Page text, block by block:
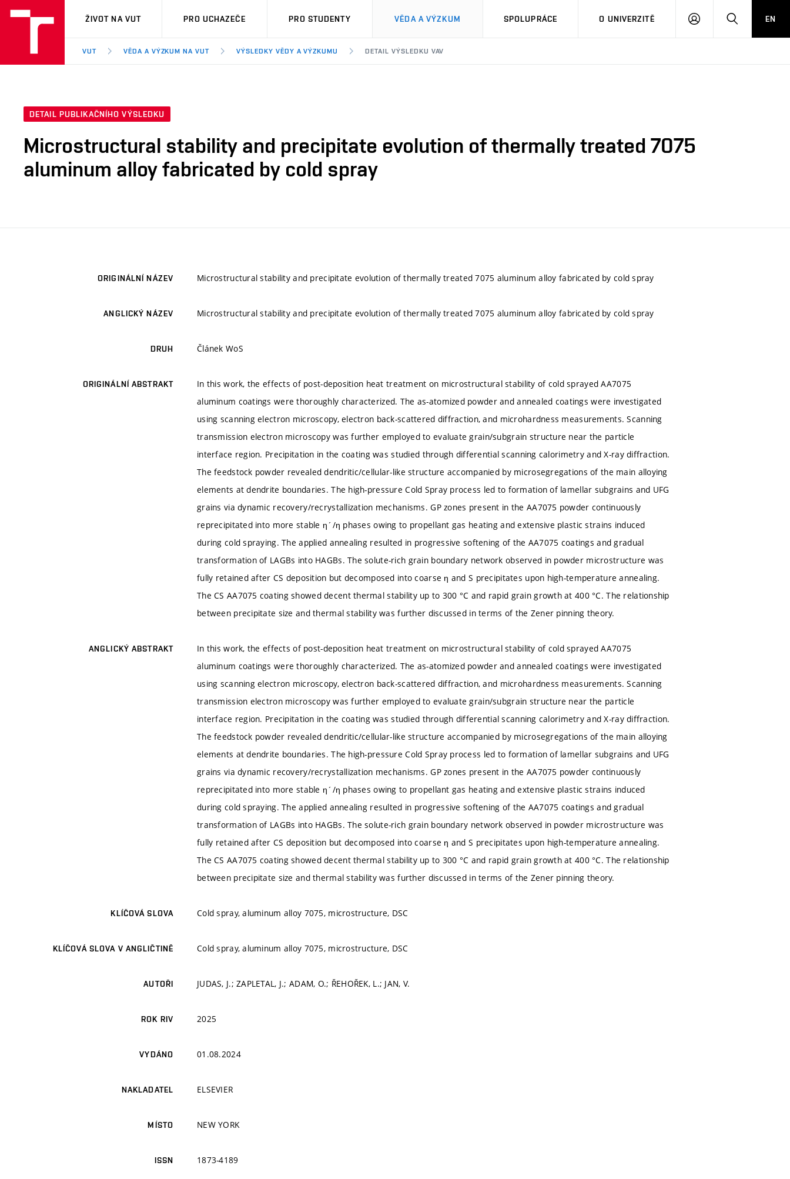
VUT
ŽIVOT NA VUT PRO UCHAZEČE PRO STUDENTY VĚDA A VÝZKUM SPOLUPRÁCE O UNIVERZITĚ
PŘIHLÁSIT HLEDATEN
VUT VĚDA A VÝZKUM NA VUT VÝSLEDKY VĚDY A VÝZKUMU DETAIL VÝSLEDKU VAV
DETAIL PUBLIKAČNÍHO VÝSLEDKU
Microstructural stability and precipitate evolution of thermally treated 7075
aluminum alloy fabricated by cold spray
ORIGINÁLNÍ NÁZEV Microstructural stability and precipitate evolution of thermally treated 7075 aluminum alloy fabricated by cold spray
ANGLICKÝ NÁZEV Microstructural stability and precipitate evolution of thermally treated 7075 aluminum alloy fabricated by cold spray
DRUH Článek WoS
ORIGINÁLNÍ ABSTRAKT
In this work, the effects of post-deposition heat treatment on microstructural stability of cold sprayed AA7075
aluminum coatings were thoroughly characterized. The as-atomized powder and annealed coatings were investigated
using scanning electron microscopy, electron back-scattered diffraction, and microhardness measurements. Scanning
transmission electron microscopy was further employed to evaluate grain/subgrain structure near the particle
interface region. Precipitation in the coating was studied through differential scanning calorimetry and X-ray diffraction.
The feedstock powder revealed dendritic/cellular-like structure accompanied by microsegregations of the main alloying
elements at dendrite boundaries. The high-pressure Cold Spray process led to formation of lamellar subgrains and UFG
grains via dynamic recovery/recrystallization mechanisms. GP zones present in the AA7075 powder continuously
reprecipitated into more stable η´/η phases owing to propellant gas heating and extensive plastic strains induced
during cold spraying. The applied annealing resulted in progressive softening of the AA7075 coatings and gradual
transformation of LAGBs into HAGBs. The solute-rich grain boundary network observed in powder microstructure was
fully retained after CS deposition but decomposed into coarse η and S precipitates upon high-temperature annealing.
The CS AA7075 coating showed decent thermal stability up to 300 °C and rapid grain growth at 400 °C. The relationship
between precipitate size and thermal stability was further discussed in terms of the Zener pinning theory.
ANGLICKÝ ABSTRAKT
In this work, the effects of post-deposition heat treatment on microstructural stability of cold sprayed AA7075
aluminum coatings were thoroughly characterized. The as-atomized powder and annealed coatings were investigated
using scanning electron microscopy, electron back-scattered diffraction, and microhardness measurements. Scanning
transmission electron microscopy was further employed to evaluate grain/subgrain structure near the particle
interface region. Precipitation in the coating was studied through differential scanning calorimetry and X-ray diffraction.
The feedstock powder revealed dendritic/cellular-like structure accompanied by microsegregations of the main alloying
elements at dendrite boundaries. The high-pressure Cold Spray process led to formation of lamellar subgrains and UFG
grains via dynamic recovery/recrystallization mechanisms. GP zones present in the AA7075 powder continuously
reprecipitated into more stable η´/η phases owing to propellant gas heating and extensive plastic strains induced
during cold spraying. The applied annealing resulted in progressive softening of the AA7075 coatings and gradual
transformation of LAGBs into HAGBs. The solute-rich grain boundary network observed in powder microstructure was
fully retained after CS deposition but decomposed into coarse η and S precipitates upon high-temperature annealing.
The CS AA7075 coating showed decent thermal stability up to 300 °C and rapid grain growth at 400 °C. The relationship
between precipitate size and thermal stability was further discussed in terms of the Zener pinning theory.
KLÍČOVÁ SLOVA Cold spray, aluminum alloy 7075, microstructure, DSC
KLÍČOVÁ SLOVA V ANGLIČTINĚ Cold spray, aluminum alloy 7075, microstructure, DSC
AUTOŘI JUDAS, J.; ZAPLETAL, J.; ADAM, O.; ŘEHOŘEK, L.; JAN, V.
ROK RIV 2025
VYDÁNO 01.08.2024
NAKLADATEL ELSEVIER
MÍSTO NEW YORK
ISSN 1873-4189